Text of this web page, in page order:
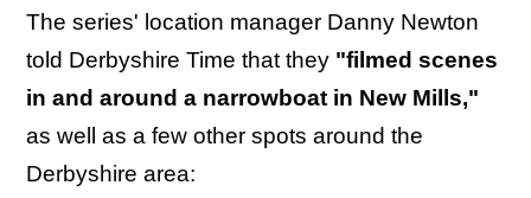
The series' location manager Danny Newton
told Derbyshire Time that they "filmed scenes
in and around a narrowboat in New Mills,"
as well as a few other spots around the
Derbyshire area: